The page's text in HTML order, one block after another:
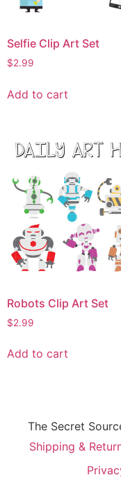
Selfie Clip Art Set
$2.99
Add to cart
Robots Clip Art Set
$2.99
Add to cart
The Secret
Shipping &